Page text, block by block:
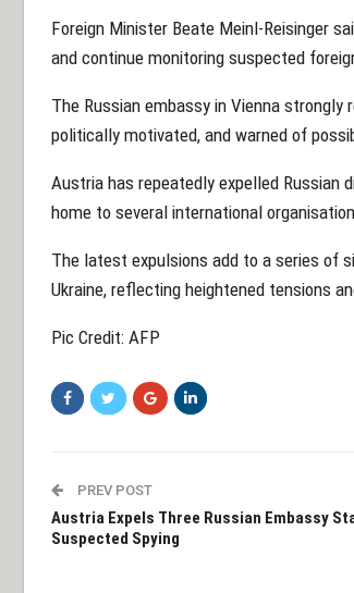
Foreign Minister Beate Meinl-Reisinger
and continue monitoring suspected
The Russian embassy in Vienna
politically motivated, and warned of
Austria has repeatedly expelled Russian
home to several international
The latest expulsions add to a series of
Ukraine, reflecting heightened tensions
Pic Credit: AFP
PREV POST
Austria Expels Three Russian Embassy
Suspected Spying